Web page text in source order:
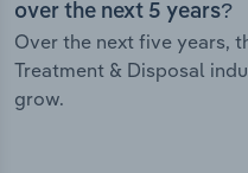
over the next 5 years?
Over the next five years,
Treatment & Disposal
grow.